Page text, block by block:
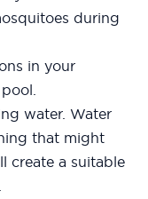
during
in your
water. Water
that might
create a suitable